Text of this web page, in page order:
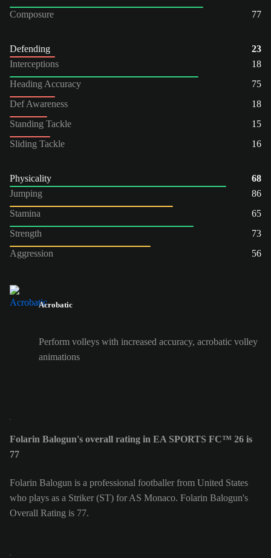
Composure
77
Defending
23
Interceptions
18
Heading Accuracy
75
Def Awareness
18
Standing Tackle
15
Sliding Tackle
16
Physicality
68
Jumping
86
Stamina
65
Strength
73
Aggression
56
Acrobatic
Perform volleys with increased accuracy, acrobatic volley
animations
Folarin Balogun's overall rating in EA SPORTS FC™ 26 is
77
Folarin Balogun is a professional footballer from United States
who plays as a Striker (ST) for AS Monaco. Folarin Balogun's
Overall Rating is 77.